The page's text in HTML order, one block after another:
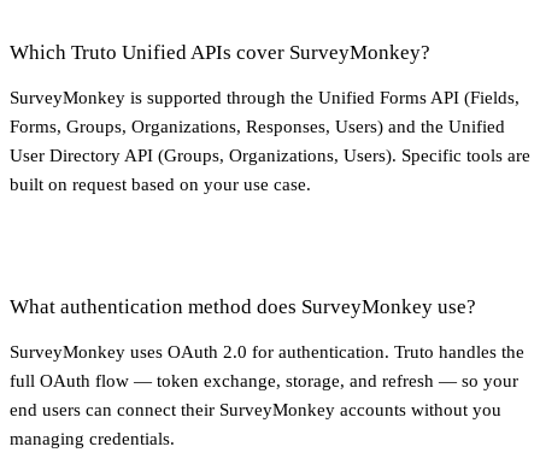
Which Truto Unified APIs cover SurveyMonkey?
SurveyMonkey is supported through the Unified Forms API (Fields,
Forms, Groups, Organizations, Responses, Users) and the Unified
User Directory API (Groups, Organizations, Users). Specific tools are
built on request based on your use case.
What authentication method does SurveyMonkey use?
SurveyMonkey uses OAuth 2.0 for authentication. Truto handles the
full OAuth flow — token exchange, storage, and refresh — so your
end users can connect their SurveyMonkey accounts without you
managing credentials.